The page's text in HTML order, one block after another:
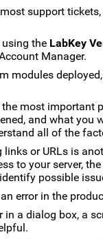
support
the LabKey
Manager.
modules
most important
and what
all of the
links or URLs is
to your server,
possible
error in the
in a dialog box, a